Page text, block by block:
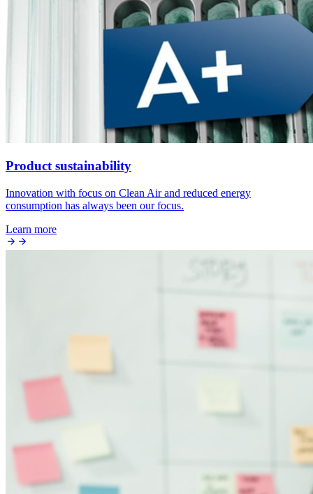
Product sustainability
Innovation with focus on Clean Air and reduced energy
consumption has always been our focus.
Learn more